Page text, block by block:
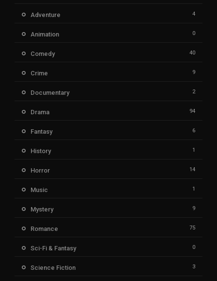
Adventure 4
Animation 0
Comedy 40
Crime 9
Documentary 2
Drama 94
Fantasy 6
History 1
Horror 14
Music 1
Mystery 9
Romance 75
Sci-Fi & Fantasy 0
Science Fiction 3